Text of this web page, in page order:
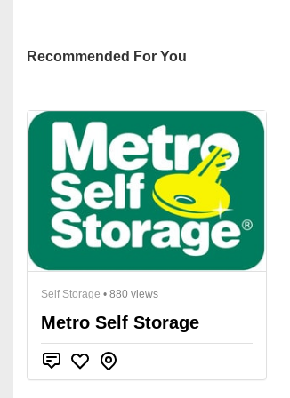
Recommended For You
Self Storage • 880 views
Metro Self Storage